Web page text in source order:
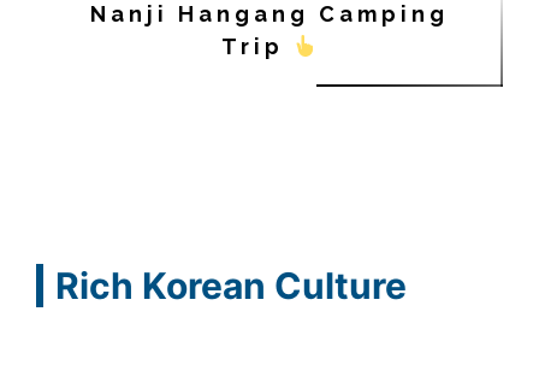
Nanji Hangang Camping
Trip
Rich Korean Culture